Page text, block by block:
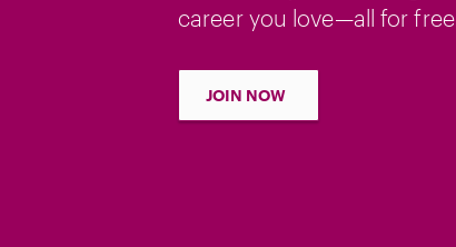
career you love—all for free
JOIN NOW